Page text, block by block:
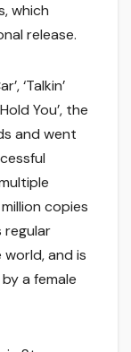
which
release.
‘Talkin’
You’, the
and went
copies
regular
and is
a female